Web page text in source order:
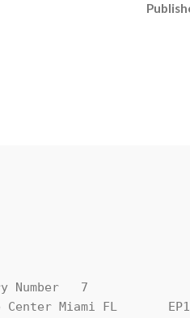
Number   7
Center Miami FL